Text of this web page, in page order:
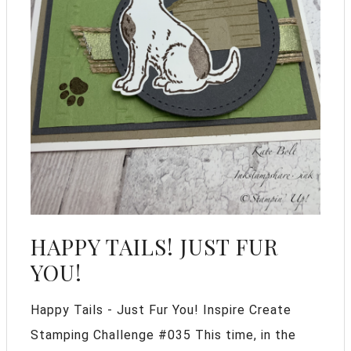
HAPPY TAILS! JUST FUR
YOU!
Happy Tails - Just Fur You! Inspire Create
Stamping Challenge #035 This time, in the